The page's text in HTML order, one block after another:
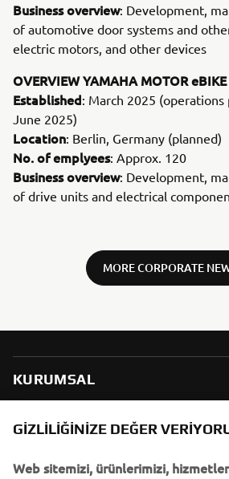
Business overview: Development,
of automotive door systems and
electric motors, and other devices
OVERVIEW YAMAHA MOTOR eBIKE
Established: March 2025
June 2025)
Location: Berlin, Germany (planned)
No. of emplyees: Approx. 120
Business overview: Development,
of drive units and electrical
MORE CORPORATE
KURUMSAL
B2B
DAHA FAZLA YAMAHA
GIZLILIĞINIZE DEĞER
Web sitemizi, ürünlerimizi,